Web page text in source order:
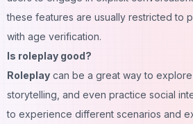
these features are usually restricted to
with age verification.
Is roleplay good?
Roleplay can be a great way to
storytelling, and even practice social
to experience different scenarios and